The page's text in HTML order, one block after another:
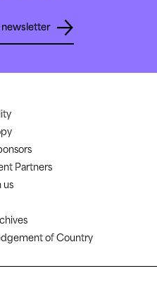
newsletter
Partners
us
of Country